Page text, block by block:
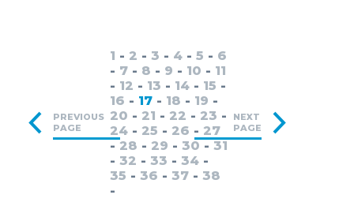
PREVIOUS
PAGE
1 - 2 - 3 - 4 - 5 - 6
- 7 - 8 - 9 - 10 - 11
- 12 - 13 - 14 - 15 -
16 - 17 - 18 - 19 -
20 - 21 - 22 - 23 -
24 - 25 - 26 - 27
- 28 - 29 - 30 - 31
- 32 - 33 - 34 -
35 - 36 - 37 - 38
-
NEXT
PAGE